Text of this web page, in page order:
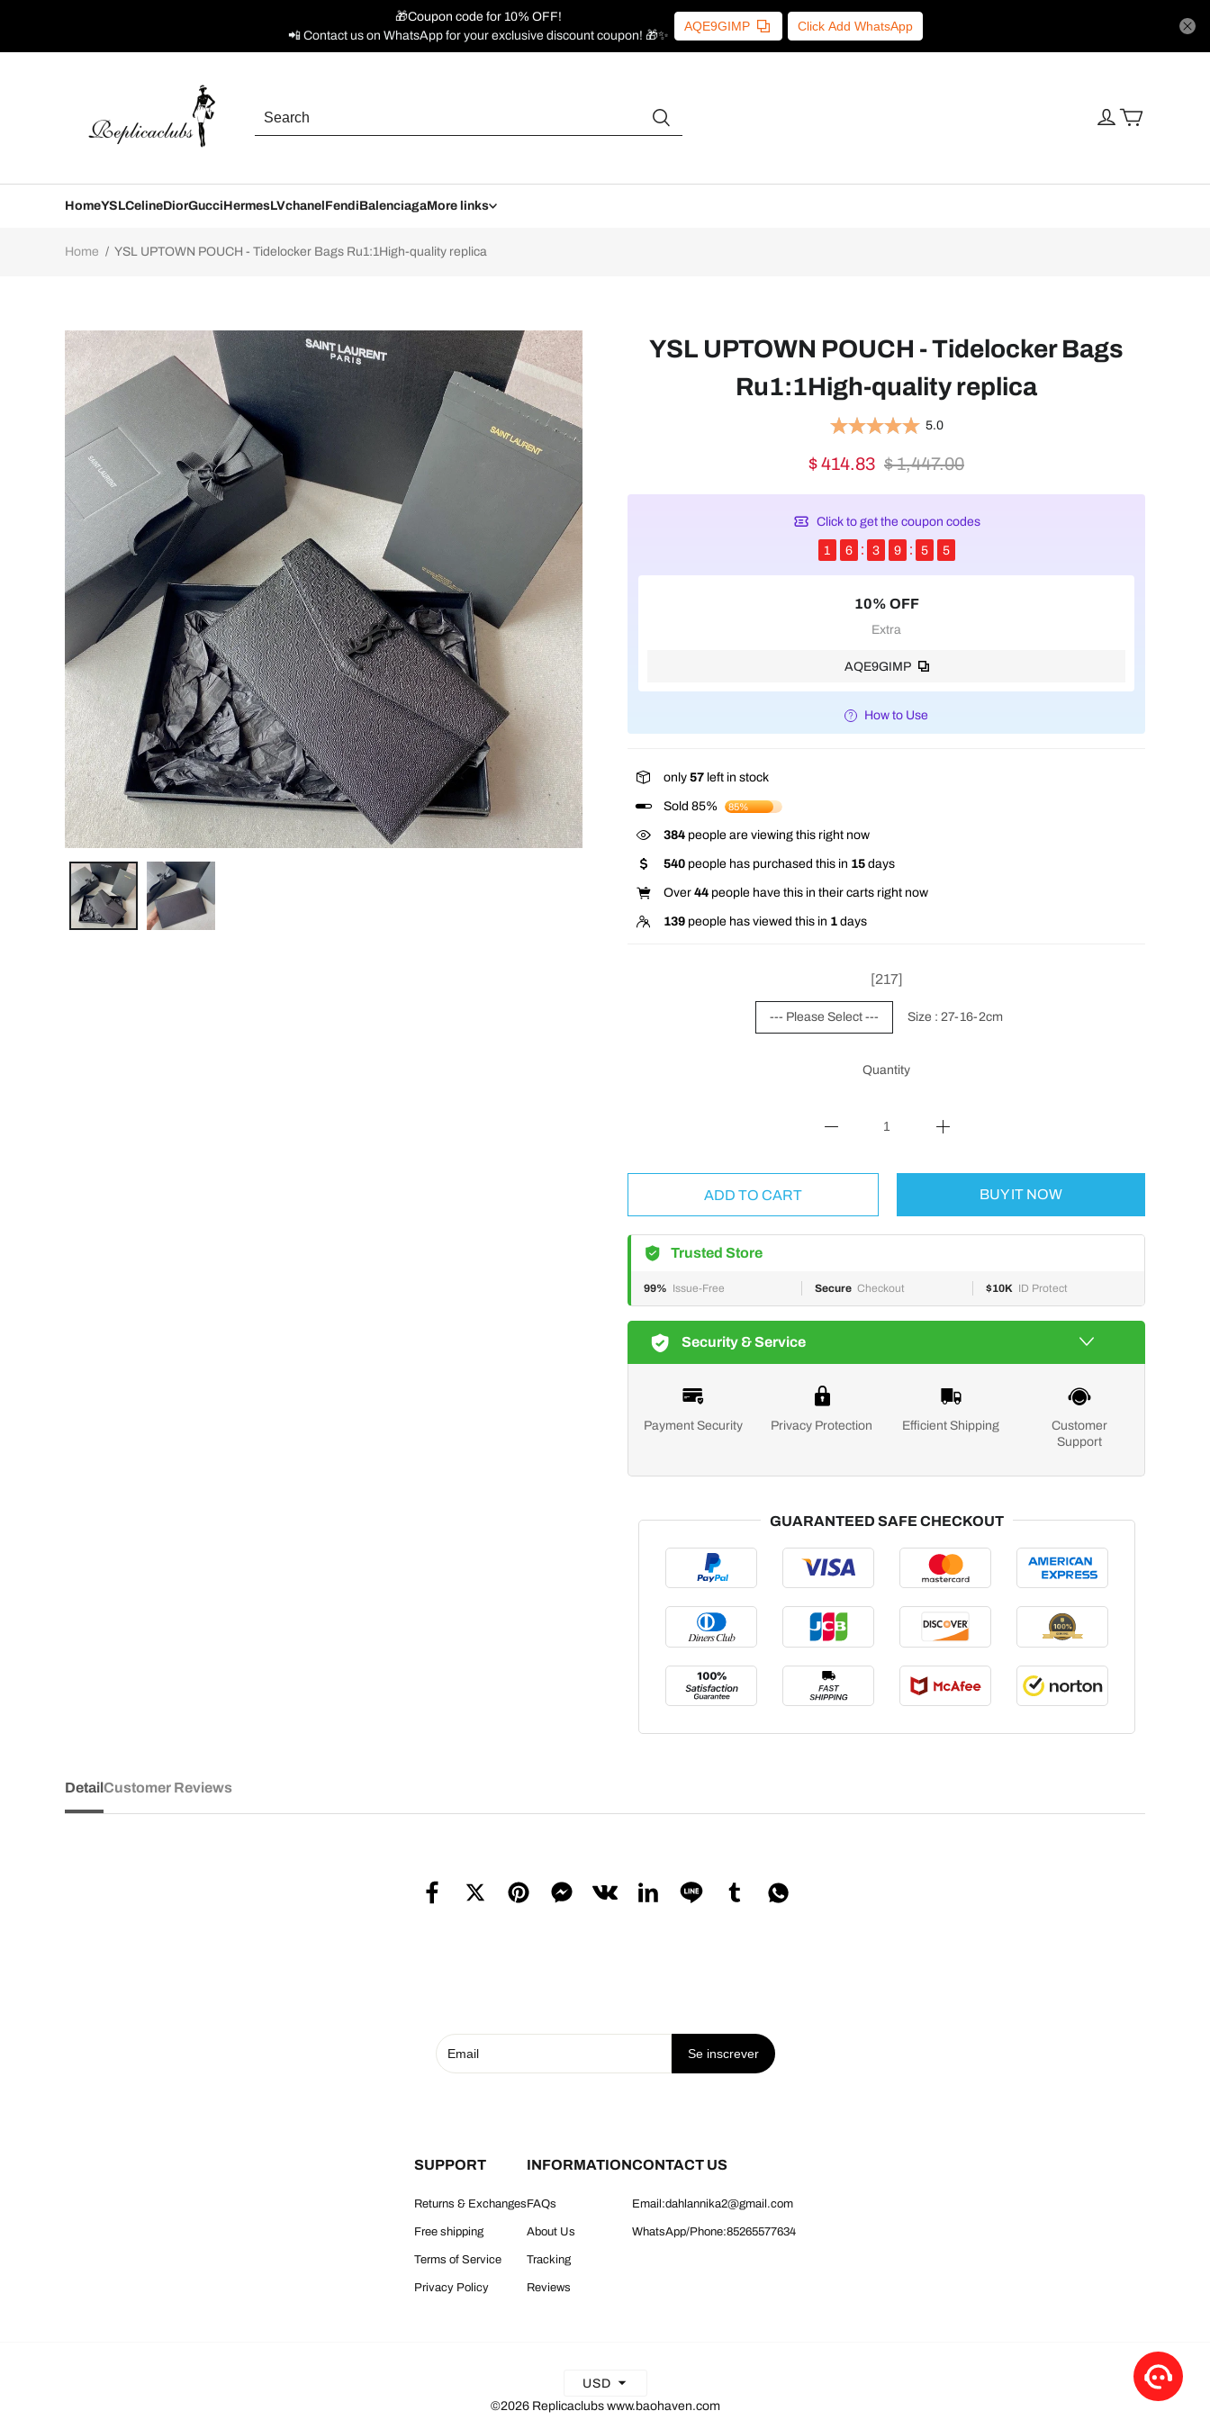
🎁Coupon code for 10% OFF!
📲 Contact us on WhatsApp for your exclusive discount coupon! 🎁✨
AQE9GIMP Click Add WhatsApp
HomeYSLCelineDiorGucciHermesLVchanel FendiBalenciagaMore links
Home / YSL UPTOWN POUCH - Tidelocker Bags Ru1:1High-quality replica
YSL UPTOWN POUCH - Tidelocker Bags
Ru1:1High-quality replica
5.0
$ 414.83 $ 1,447.00
Click to get the coupon codes
1 6 3 9 5 4
10% OFF
Extra
AQE9GIMP
How to Use
only 57 left in stock
Sold 85% 85%
384 people are viewing this right now
540 people has purchased this in 15 days
Over 44 people have this in their carts right now
139 people has viewed this in 1 days
[217]
--- Please Select --- Size : 27-16-2cm
Quantity
ADD TO CART BUY IT NOW
Trusted Store
99% Issue-Free Secure Checkout $10K ID Protect
Security & Service
Payment Security Privacy Protection Efficient Shipping
Customer
Support
GUARANTEED SAFE CHECKOUT
DetailCustomer Reviews
Se inscrever
SUPPORT
Returns & Exchanges
Free shipping
Terms of Service
Privacy Policy
INFORMATION
FAQs
About Us
Tracking
Reviews
CONTACT US
Email:dahlannika2@gmail.com
WhatsApp/Phone:85265577634
USD
©2026 Replicaclubs www.baohaven.com